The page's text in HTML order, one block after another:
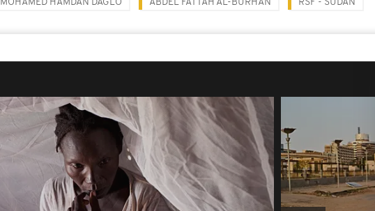
MOHAMED HAMDAN DAGLO ABDEL FATTAH AL-BURHAN RSF - SUDAN